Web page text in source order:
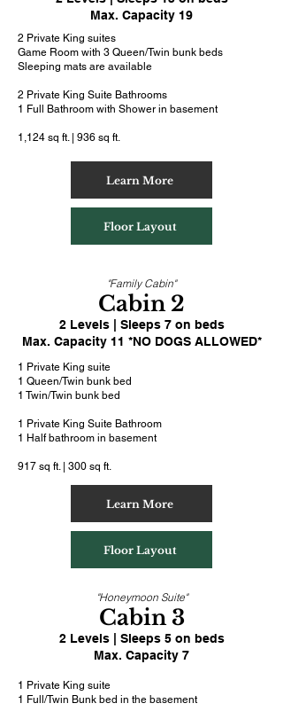
Max. Capacity 19
2 Private King suites
Game Room with 3 Queen/Twin bunk beds
Sleeping mats are available
2 Private King Suite Bathrooms
1 Full Bathroom with Shower in basement
1,124 sq ft. | 936 sq ft.
Learn More
Floor Layout
"Family Cabin"
Cabin 2
2 Levels | Sleeps 7 on beds
Max. Capacity 11 *NO DOGS ALLOWED*
1 Private King suite
1 Queen/Twin bunk bed
1 Twin/Twin bunk bed
1 Private King Suite Bathroom
1 Half bathroom in basement
917 sq ft. | 300 sq ft.
Learn More
Floor Layout
"Honeymoon Suite"
Cabin 3
2 Levels | Sleeps 5 on beds
Max. Capacity 7
1 Private King suite
1 Full/Twin Bunk bed in the basement